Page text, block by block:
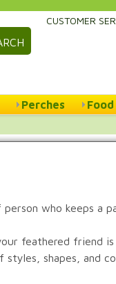
CUSTOMER
Perches Food
who keeps a
feathered friend is
shapes, and